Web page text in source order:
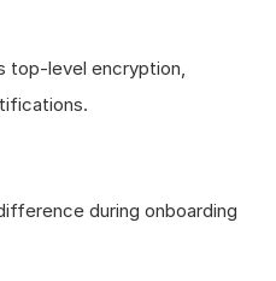
top-level encryption,
during onboarding